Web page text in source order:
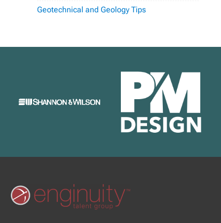
Geotechnical and Geology Tips